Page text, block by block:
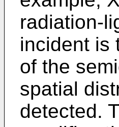
radiation-
incident is
of the
spatial
detected.